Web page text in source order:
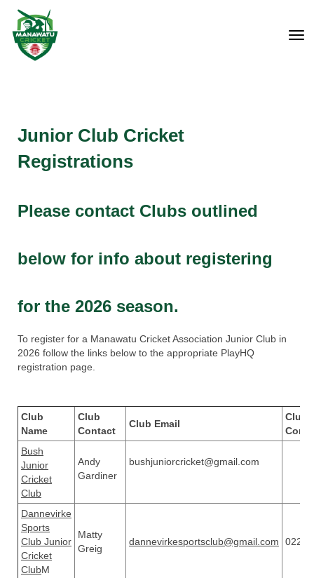
Junior Club Cricket
Registrations
Please contact Clubs outlined
below for info about registering
for the 2026 season.
To register for a Manawatu Cricket Association Junior Club in
2026 follow the links below to the appropriate PlayHQ
registration page.
Club
Name
Club
Contact
Club Email
Club
Bush
Junior
Cricket
Club
Andy
Gardiner
bushjuniorcricket@gmail.com
Dannevirke
Sports
Club Junior
Cricket
ClubM
Matty
Greig
dannevirkesportsclub@gmail.com